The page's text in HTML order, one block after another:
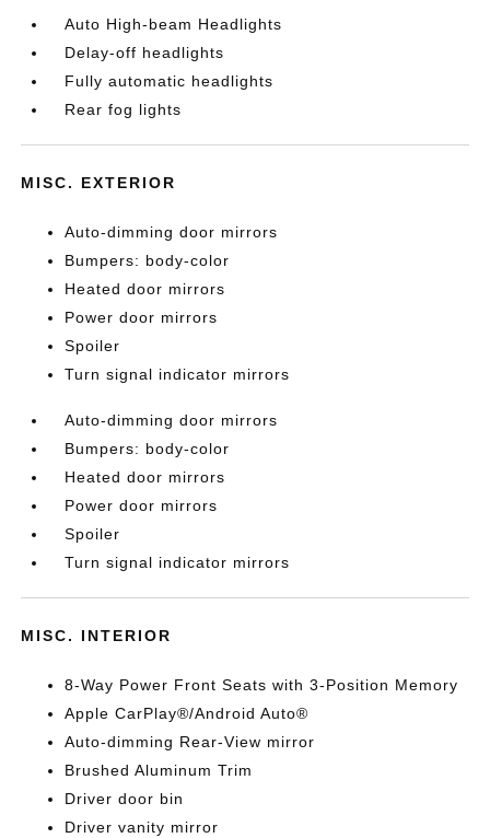
Auto High-beam Headlights
Delay-off headlights
Fully automatic headlights
Rear fog lights
MISC. EXTERIOR
Auto-dimming door mirrors
Bumpers: body-color
Heated door mirrors
Power door mirrors
Spoiler
Turn signal indicator mirrors
Auto-dimming door mirrors
Bumpers: body-color
Heated door mirrors
Power door mirrors
Spoiler
Turn signal indicator mirrors
MISC. INTERIOR
8-Way Power Front Seats with 3-Position Memory
Apple CarPlay®/Android Auto®
Auto-dimming Rear-View mirror
Brushed Aluminum Trim
Driver door bin
Driver vanity mirror